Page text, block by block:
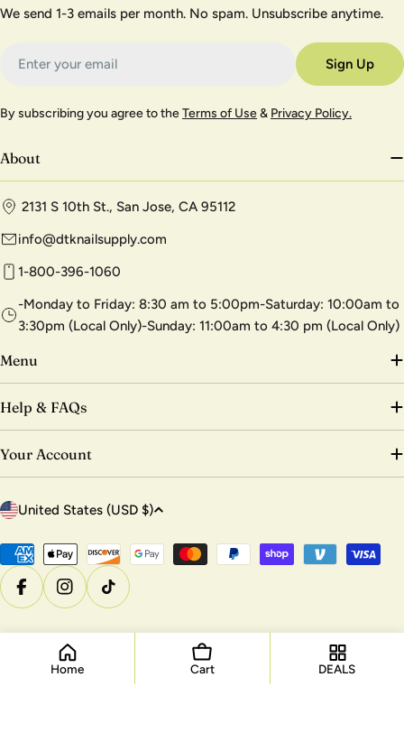
We send 1-3 emails per month. No spam. Unsubscribe anytime.
Sign Up
By subscribing you agree to theTerms of Use& Privacy Policy.
About
2131 S 10th St., San Jose, CA 95112
info@dtknailsupply.com
1-800-396-1060
-Monday to Friday: 8:30 am to 5:00pm-Saturday: 10:00am to
3:30pm (Local Only)-Sunday: 11:00am to 4:30 pm (Local Only)
Menu
Help & FAQs
Your Account
C
u
n
t
r
United States (USD $)
Payment
methods
FacebookInstagramTikTok
DTK Nail Supply Powered by Shopify
Home Cart DEALS